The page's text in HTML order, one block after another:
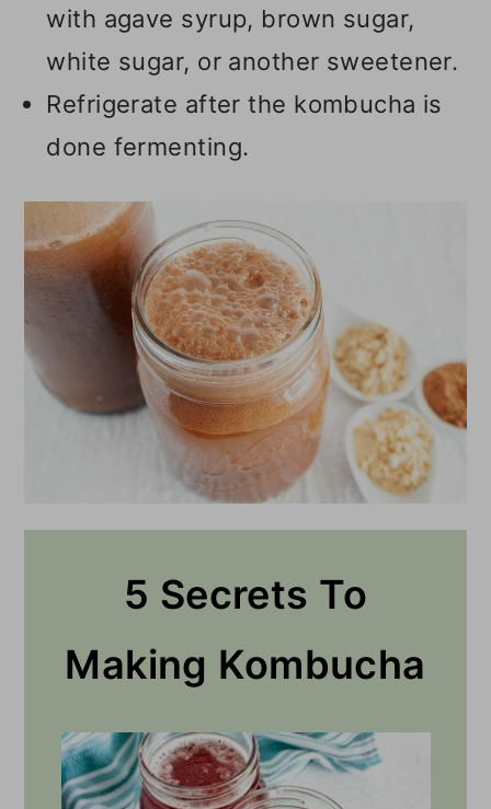
with agave syrup, brown sugar,
white sugar, or another sweetener.
Refrigerate after the kombucha is
done fermenting.
5 Secrets To
Making Kombucha